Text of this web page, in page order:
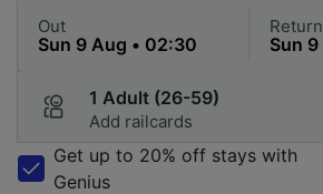
Out Return
1 Adult (26-59)
Add railcards
Get up to 20% off stays with
Genius